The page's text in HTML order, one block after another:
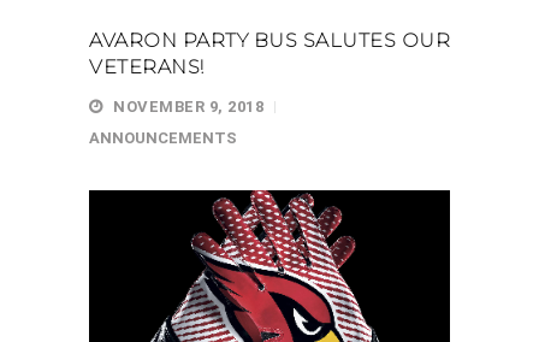
AVARON PARTY BUS SALUTES OUR
VETERANS!
NOVEMBER 9, 2018
ANNOUNCEMENTS